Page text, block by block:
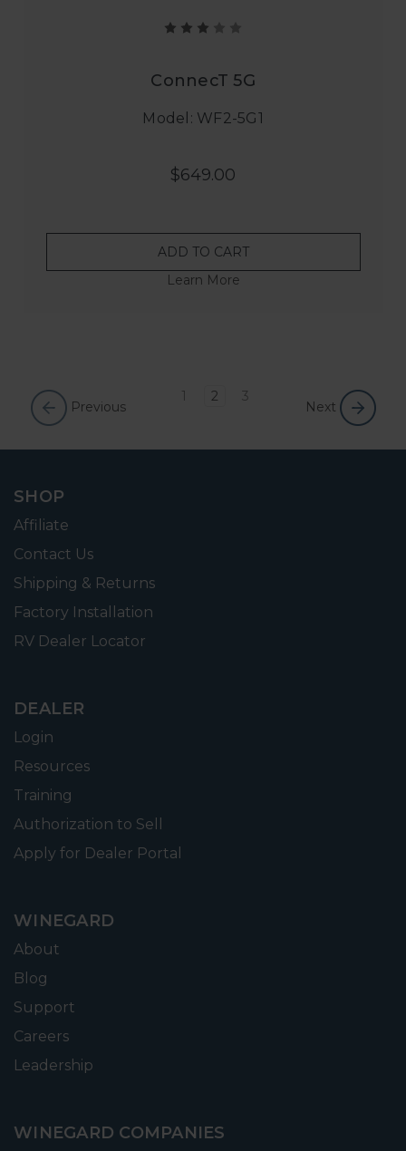
ConnecT 5G
Model: WF2-5G1
$649.00
ADD TO CART
Learn More
Previous
1 2 3
Next
SHOP
Affiliate
Contact Us
Shipping & Returns
Factory Installation
RV Dealer Locator
DEALER
Login
Resources
Training
Authorization to Sell
Apply for Dealer Portal
WINEGARD
About
Blog
Support
Careers
Leadership
WINEGARD COMPANIES